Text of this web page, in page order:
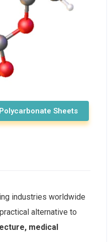
Polycarbonate Sheets
industries worldwide
alternative to
medical